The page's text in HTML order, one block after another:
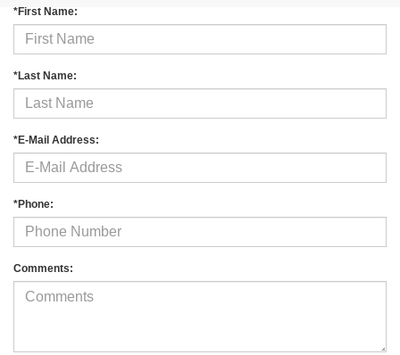
*First Name:
*Last Name:
*E-Mail Address:
*Phone:
Comments: